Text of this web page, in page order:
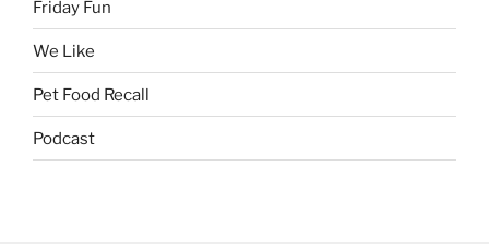
Friday Fun
We Like
Pet Food Recall
Podcast